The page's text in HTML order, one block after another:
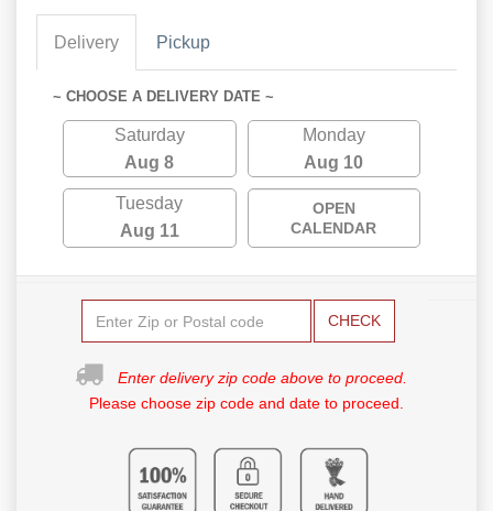
Delivery Pickup
~ CHOOSE A DELIVERY DATE ~
Saturday
Aug 8
Monday
Aug 10
Tuesday
Aug 11
OPEN
CALENDAR
CHECK
Enter delivery zip code above to proceed.
Please choose zip code and date to proceed.